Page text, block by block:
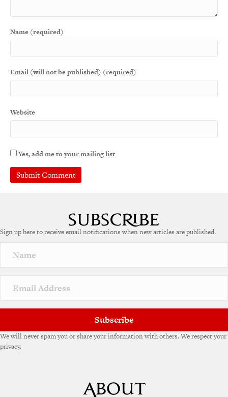
Name (required)
Email (will not be published) (required)
Website
Yes, add me to your mailing list
Sign up here to receive email notifications when new articles are published.
Subscribe
We will never spam you or share your information with others. We respect your
privacy.